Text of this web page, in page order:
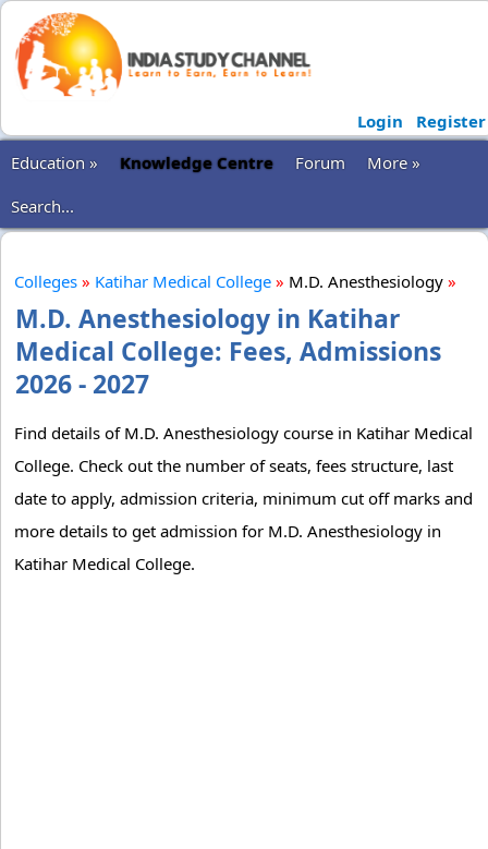
Login
Register
Education »
Knowledge Centre Forum
More »
Search...
Colleges » Katihar Medical College » M.D. Anesthesiology »
M.D. Anesthesiology in Katihar
Medical College: Fees, Admissions
2026 - 2027
Find details of M.D. Anesthesiology course in Katihar Medical
College. Check out the number of seats, fees structure, last
date to apply, admission criteria, minimum cut off marks and
more details to get admission for M.D. Anesthesiology in
Katihar Medical College.